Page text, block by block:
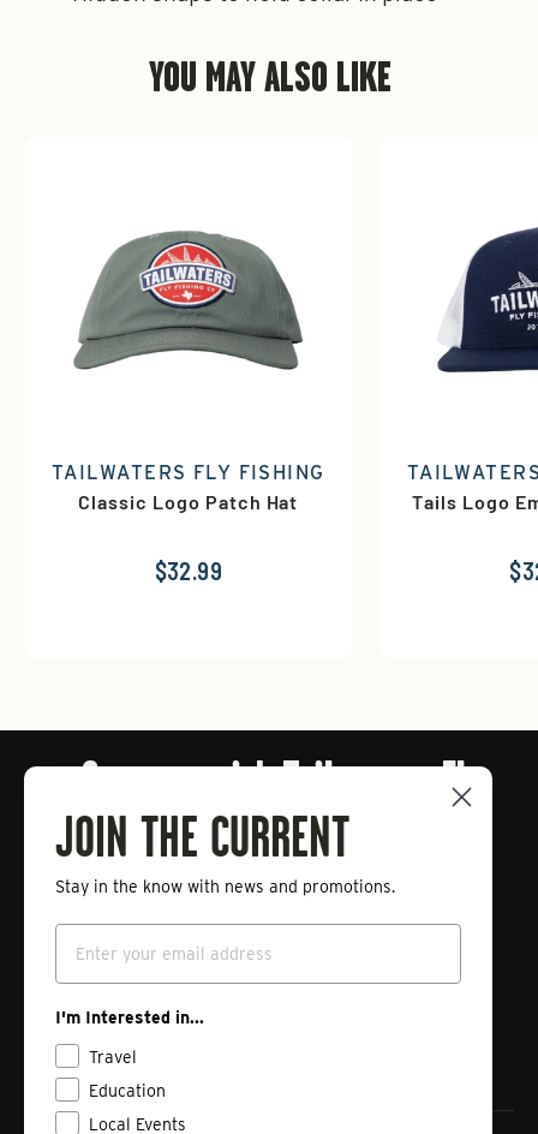
YOU MAY ALSO LIKE
TAILWATERS FLY FISHING
Classic Logo Patch Hat
$32.99
Tails Logo
Connect with Tailwaters Fly
Fishing
Enter
your
Subscribe
JOIN THE CURRENT
Stay in the know with news and promotions.
Email
I'm Interested in...
Travel
Education
Local Events